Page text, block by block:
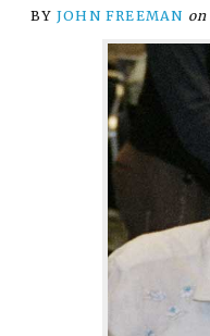
BY JOHN FREEMAN on